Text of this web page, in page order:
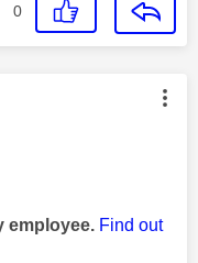
0
by:
employee. Find out